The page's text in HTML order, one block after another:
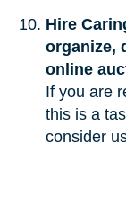
Hire
organize,
online
If you are
this is a
consider